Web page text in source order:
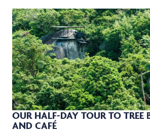
OUR HALF-DAY TOUR TO TREE
AND CAFÉ